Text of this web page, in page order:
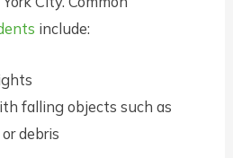
include:
falling objects such as
debris